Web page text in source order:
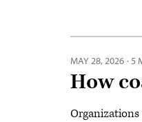
MAY 28, 2026 · 5
How